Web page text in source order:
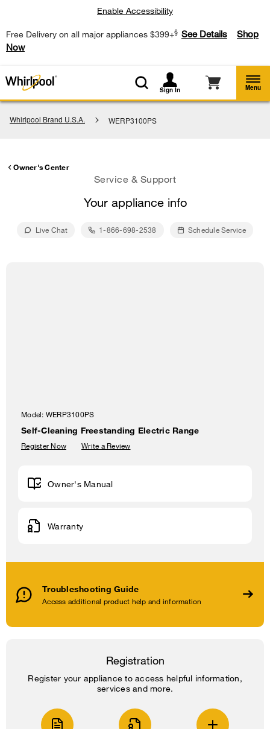
Free Delivery on all major appliances $399+§ See Details
Shop
Now
Enable Accessibility
Sign In Menu
Whirlpool Brand U.S.A. WERP3100PS
Owner's Center
Service & Support
Your appliance info
Live Chat 1-866-698-2538 Schedule Service
Model: WERP3100PS
Self-Cleaning Freestanding Electric Range
Register Now Write a Review
Troubleshooting Guide
Access additional product help and information
Owner's Manual
Warranty
Registration
Register your appliance to access helpful information,
services and more.